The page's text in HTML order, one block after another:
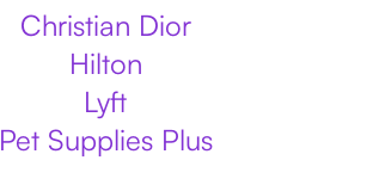
Christian Dior
Hilton
Lyft
Pet Supplies Plus